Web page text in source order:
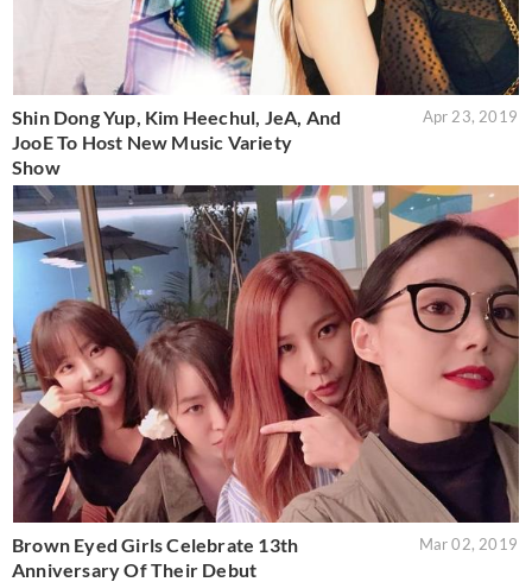
Shin Dong Yup, Kim Heechul, JeA, And
JooE To Host New Music Variety
Show
Apr 23, 2019
Brown Eyed Girls Celebrate 13th
Anniversary Of Their Debut
Mar 02, 2019